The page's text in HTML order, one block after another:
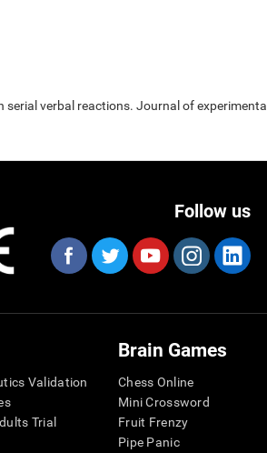
verbal reactions. Journal of experimental
Follow us
Validation
Trial
Brain Games
Chess Online
Mini Crossword
Fruit Frenzy
Pipe Panic